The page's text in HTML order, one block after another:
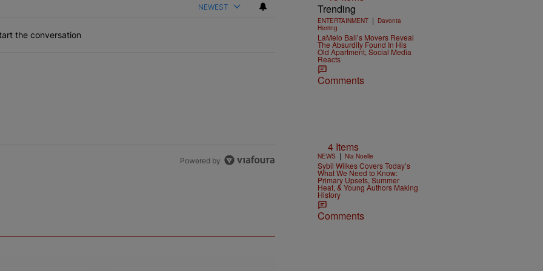
NEWEST
the conversation
Powered by
Trending
ENTERTAINMENT | Davonta
Herring
LaMelo Ball’s Movers Reveal
The Absurdity Found In His
Old Apartment, Social Media
Reacts
Comments
4 Items
NEWS | Nia Noelle
Sybil Wilkes Covers Today’s
What We Need to Know:
Primary Upsets, Summer
Heat, & Young Authors Making
History
Comments